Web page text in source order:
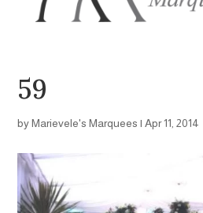
59
byMarievele's Marquees |Apr 11, 2014